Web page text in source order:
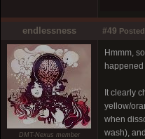
endlessness #49
DMT-Nexus member
Hmmm,
It clearly
yellow/
when
wash),